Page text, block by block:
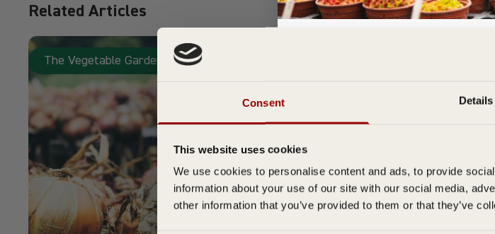
Consent Details
This website uses cookies
We use cookies to personalise content and ads, to provide
information about your use of our site with our social media,
other information that you’ve provided to them or that they’ve
Related Articles
The Vegetable Garden
Subscribe to our email newsletter to be